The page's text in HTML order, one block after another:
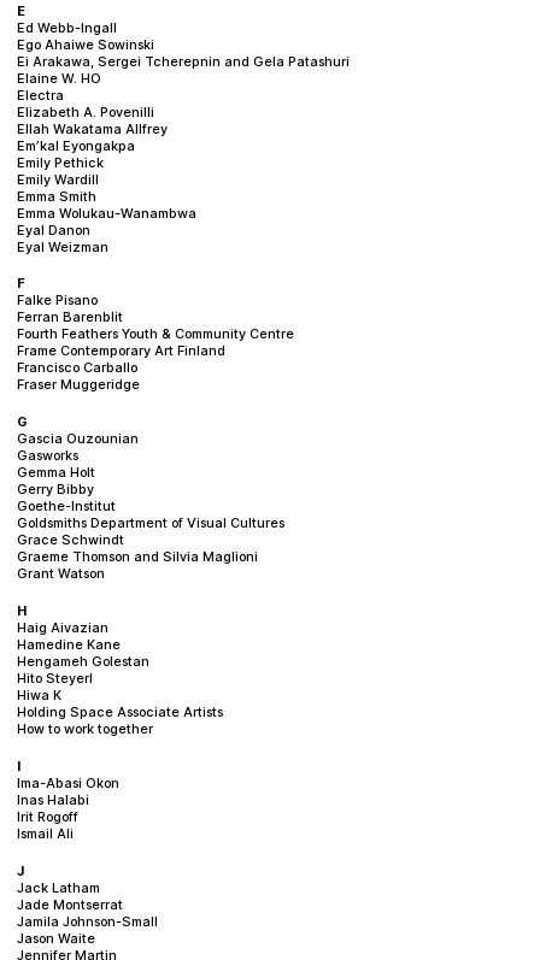
E
Ed Webb-Ingall
Ego Ahaiwe Sowinski
Ei Arakawa, Sergei Tcherepnin and Gela Patashuri
Elaine W. HO
Electra
Elizabeth A. Povenilli
Ellah Wakatama Allfrey
Em’kal Eyongakpa
Emily Pethick
Emily Wardill
Emma Smith
Emma Wolukau-Wanambwa
Eyal Danon
Eyal Weizman
F
Falke Pisano
Ferran Barenblit
Fourth Feathers Youth & Community Centre
Frame Contemporary Art Finland
Francisco Carballo
Fraser Muggeridge
G
Gascia Ouzounian
Gasworks
Gemma Holt
Gerry Bibby
Goethe-Institut
Goldsmiths Department of Visual Cultures
Grace Schwindt
Graeme Thomson and Silvia Maglioni
Grant Watson
H
Haig Aivazian
Hamedine Kane
Hengameh Golestan
Hito Steyerl
Hiwa K
Holding Space Associate Artists
How to work together
I
Ima-Abasi Okon
Inas Halabi
Irit Rogoff
Ismail Ali
J
Jack Latham
Jade Montserrat
Jamila Johnson-Small
Jason Waite
Jennifer Martin